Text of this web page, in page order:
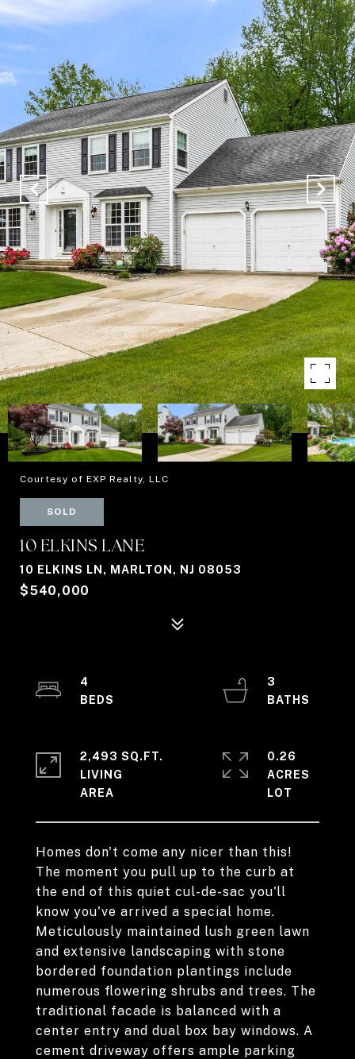
Courtesy of EXP Realty, LLC
SOLD
10 ELKINS LANE
10 ELKINS LN, MARLTON, NJ 08053
$540,000
Homes don't come any nicer than this!
The moment you pull up to the curb at
the end of this quiet cul-de-sac you'll
know you've arrived a special home.
Meticulously maintained lush green lawn
and extensive landscaping with stone
bordered foundation plantings include
numerous flowering shrubs and trees. The
traditional facade is balanced with a
center entry and dual box bay windows. A
cement driveway offers ample parking
4
3
2,493 SQ.FT.
LIVING
0.26
ACRES